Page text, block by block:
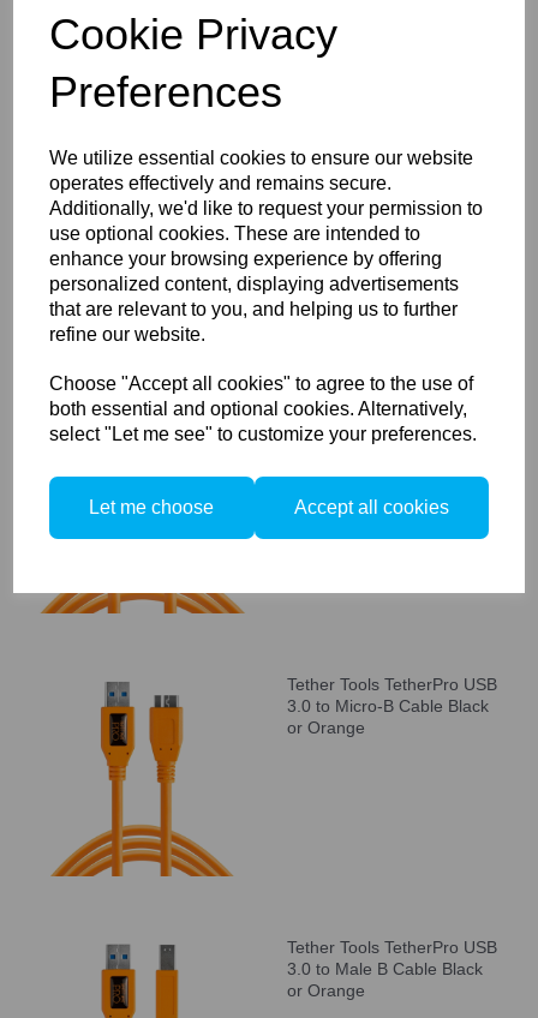
Cookie Privacy
Preferences
We utilize essential cookies to ensure our website
operates effectively and remains secure.
Additionally, we'd like to request your permission to
use optional cookies. These are intended to
enhance your browsing experience by offering
personalized content, displaying advertisements
that are relevant to you, and helping us to further
refine our website.
Choose "Accept all cookies" to agree to the use of
both essential and optional cookies. Alternatively,
select "Let me see" to customize your preferences.
Let me choose Accept all cookies
TetherPro USB 3.0 USB-A to
USB-C Black 4.5M/15ft
Tether Tools TetherPro USB
3.0 to USB-C Cable Black or
Tether Tools TetherPro USB
3.0 to Micro-B Cable Black
or Orange
Tether Tools TetherPro USB
3.0 to Male B Cable Black
or Orange